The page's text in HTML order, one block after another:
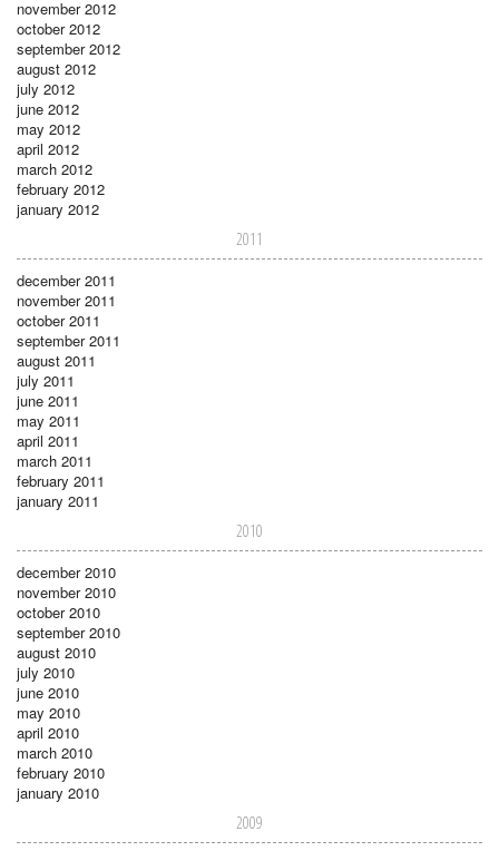
november 2012
october 2012
september 2012
august 2012
july 2012
june 2012
may 2012
april 2012
march 2012
february 2012
january 2012
2011
december 2011
november 2011
october 2011
september 2011
august 2011
july 2011
june 2011
may 2011
april 2011
march 2011
february 2011
january 2011
2010
december 2010
november 2010
october 2010
september 2010
august 2010
july 2010
june 2010
may 2010
april 2010
march 2010
february 2010
january 2010
2009